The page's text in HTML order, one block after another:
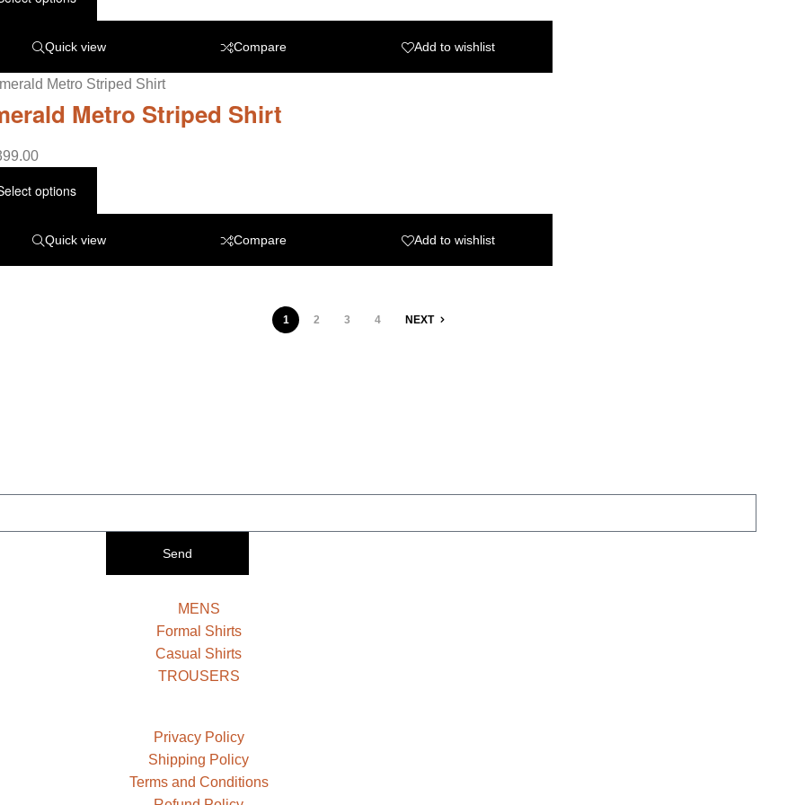
Quick view Compare Add to wishlist
Metro Striped Shirt
options
Quick view Compare Add to wishlist
1 2 3 4 NEXT
Send
MENS
Formal Shirts
Casual Shirts
TROUSERS
Privacy Policy
Shipping Policy
Terms and Conditions